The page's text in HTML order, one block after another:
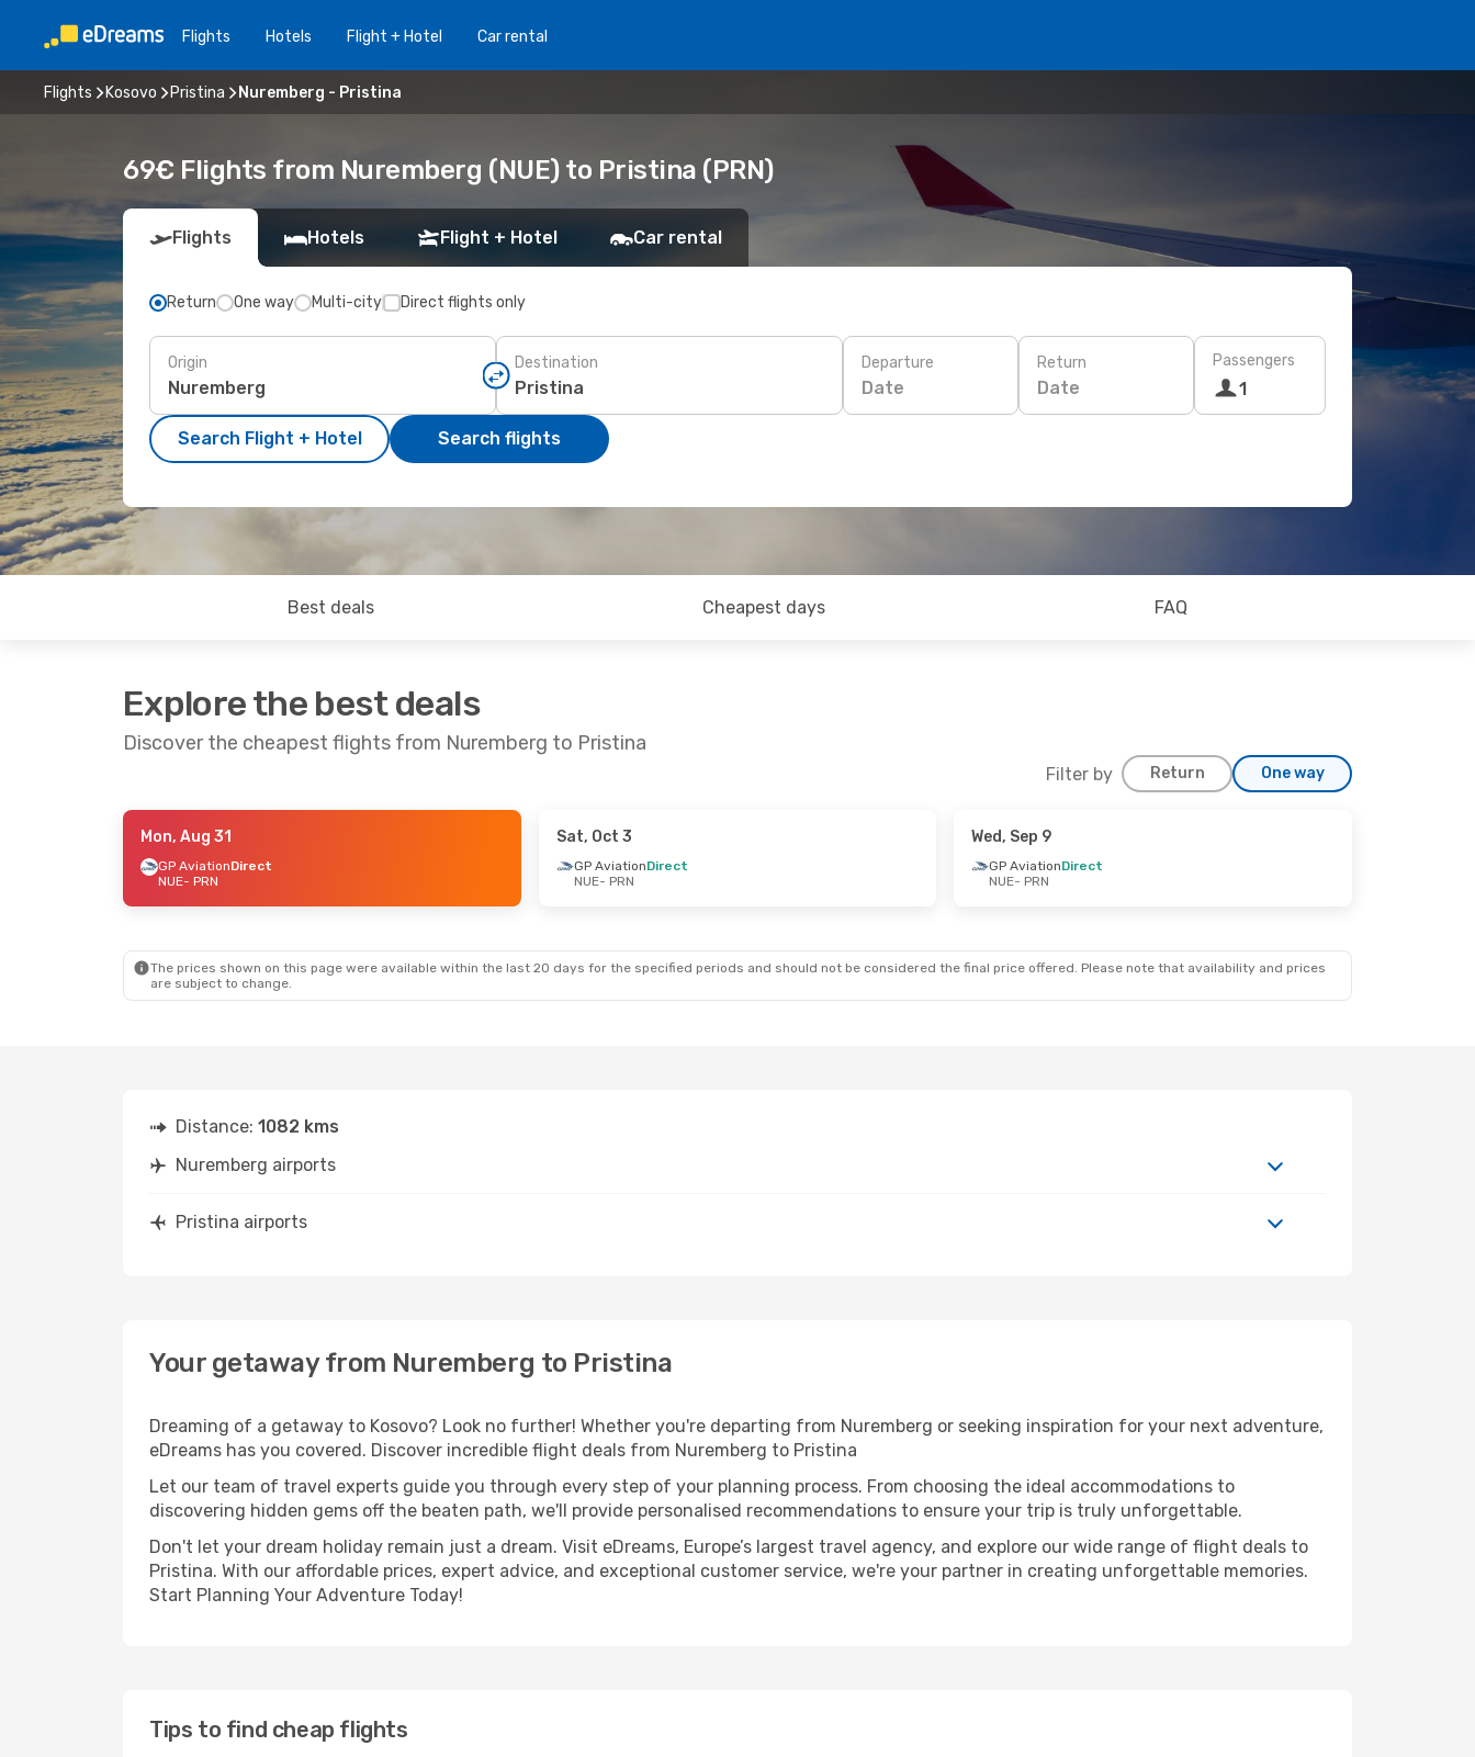
Flights Hotels Flight + Hotel Car rental
Flights Kosovo Pristina Nuremberg - Pristina
69€ Flights from Nuremberg (NUE) to Pristina (PRN)
Flights Hotels Flight + Hotel Car rental
Return One way Multi-city Direct flights only
Origin Destination Departure
Date
Return
Date
Passengers
1
Search Flight + Hotel Search flights
Best deals Cheapest days FAQ
Explore the best deals
Discover the cheapest flights from Nuremberg to Pristina
Filter by Return One way
- Wed, Oct 7
Mon, Aug 31
GP AviationDirect
NUE- PRN
Sat, Oct 3
GP AviationDirect
NUE- PRN
Wed, Sep 9
GP AviationDirect
NUE- PRN
The prices shown on this page were available within the last 20 days for the specified periods and should not be considered the final price offered. Please note that availability and prices
are subject to change.
Distance: 1082 kms
Nuremberg airports
Pristina airports
Your getaway from Nuremberg to Pristina
Dreaming of a getaway to Kosovo? Look no further! Whether you're departing from Nuremberg or seeking inspiration for your next adventure,
eDreams has you covered. Discover incredible flight deals from Nuremberg to Pristina
Let our team of travel experts guide you through every step of your planning process. From choosing the ideal accommodations to
discovering hidden gems off the beaten path, we'll provide personalised recommendations to ensure your trip is truly unforgettable.
Don't let your dream holiday remain just a dream. Visit eDreams, Europe’s largest travel agency, and explore our wide range of flight deals to
Pristina. With our affordable prices, expert advice, and exceptional customer service, we're your partner in creating unforgettable memories.
Start Planning Your Adventure Today!
Tips to find cheap flights